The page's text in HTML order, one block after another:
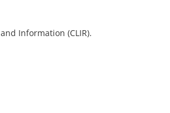
Information (CLIR).